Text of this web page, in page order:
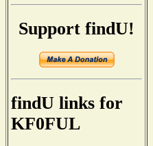
Support findU!
findU links for
KF0FUL